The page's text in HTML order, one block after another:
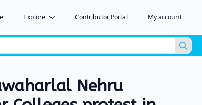
Explore Contributor Portal My account
for:
Nehru